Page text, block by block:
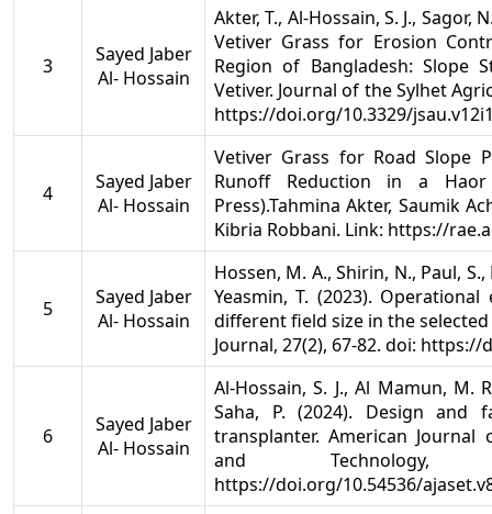
3
Sayed Jaber
Al- Hossain
Akter, T., Al-Hossain, S. J.,
Vetiver Grass for Erosion
Region of Bangladesh: Slope
Vetiver. Journal of the Sylhet
https://doi.org/10.3329/
4
Sayed Jaber
Al- Hossain
Vetiver Grass for Road Slope
Runoff Reduction in a
Press).Tahmina Akter, Saumik
Kibria Robbani. Link: https://
5
Sayed Jaber
Al- Hossain
Hossen, M. A., Shirin, N., Paul,
Yeasmin, T. (2023).
different field size in the
Journal, 27(2), 67-82. doi:
6
Sayed Jaber
Al- Hossain
Al-Hossain, S. J., Al Mamun, M.
Saha, P. (2024). Design and
transplanter. American Journal
and
https://doi.org/10.54536/